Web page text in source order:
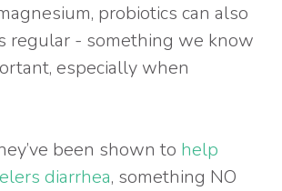
probiotics can also
regular - something we know
especially when
been shown to help
diarrhea, something NO